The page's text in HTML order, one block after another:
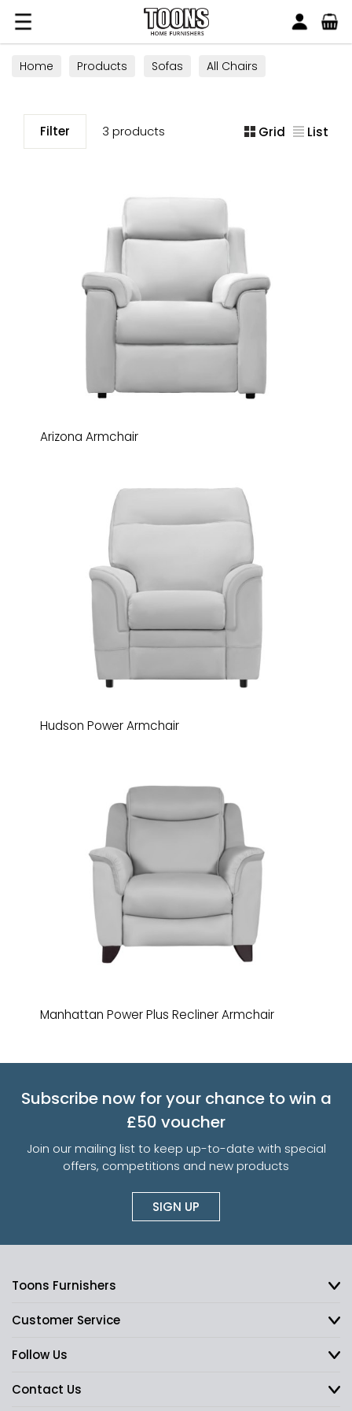
Toons Furnishers
Home Products Sofas All Chairs
Filter 3 products Grid List
Arizona Armchair
Hudson Power Armchair
Manhattan Power Plus Recliner Armchair
Subscribe now for your chance to win a
£50 voucher
Join our mailing list to keep up-to-date with special
offers, competitions and new products
SIGN UP
Toons Furnishers
Customer Service
Follow Us
Contact Us